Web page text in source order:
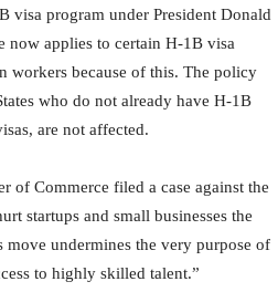
visa program under President Donald
now applies to certain H-1B visa
workers because of this. The policy
who do not already have H-1B
are not affected.
of Commerce filed a case against the
startups and small businesses the
undermines the very purpose of
to highly skilled talent.”